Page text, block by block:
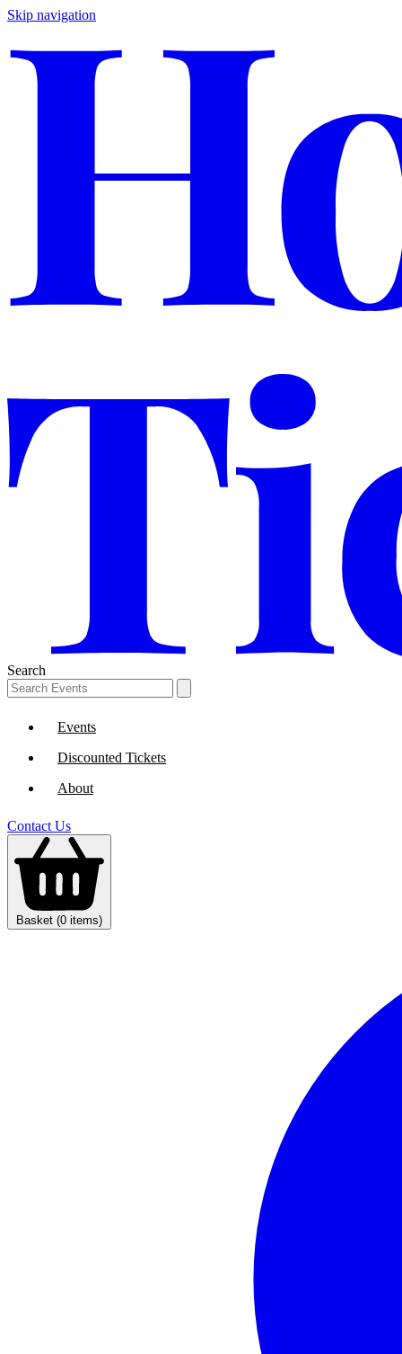
Skip navigation
Search
Events
Discounted Tickets
About
Contact Us
Basket (0 items)